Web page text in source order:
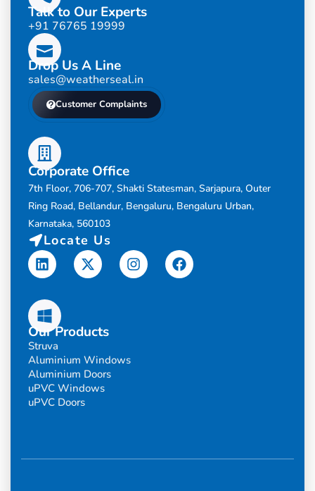
Talk to Our Experts
+91 76765 19999
Drop Us A Line
sales@weatherseal.in
Customer Complaints
Corporate Office
7th Floor, 706-707, Shakti Statesman, Sarjapura, Outer
Ring Road, Bellandur, Bengaluru, Bengaluru Urban,
Karnataka, 560103
Locate Us
LinkedinX-
twitter
InstagramFacebook
Our Products
Struva
Aluminium Windows
Aluminium Doors
uPVC Windows
uPVC Doors